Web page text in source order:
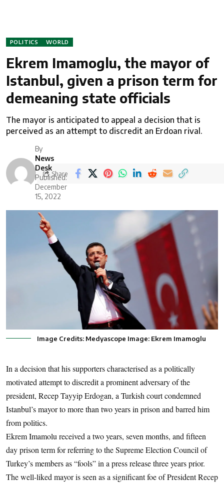
POLITICS WORLD
Ekrem Imamoglu, the mayor of
Istanbul, given a prison term for
demeaning state officials
The mayor is anticipated to appeal a decision that is
perceived as an attempt to discredit an Erdoan rival.
By
News
Desk
Published:
December
15, 2022
Share
Image Credits: Medyascope Image: Ekrem Imamoglu
In a decision that his supporters characterised as a politically
motivated attempt to discredit a prominent adversary of the
president, Recep Tayyip Erdogan, a Turkish court condemned
Istanbul’s mayor to more than two years in prison and barred him
from politics.
Ekrem Imamolu received a two years, seven months, and fifteen
day prison term for referring to the Supreme Election Council of
Turkey’s members as “fools” in a press release three years prior.
The well-liked mayor is seen as a significant foe of President Recep